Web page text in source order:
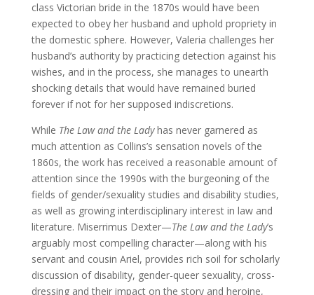
class Victorian bride in the 1870s would have been
expected to obey her husband and uphold propriety in
the domestic sphere. However, Valeria challenges her
husband’s authority by practicing detection against his
wishes, and in the process, she manages to unearth
shocking details that would have remained buried
forever if not for her supposed indiscretions.
While The Law and the Ladyhas never garnered as
much attention as Collins’s sensation novels of the
1860s, the work has received a reasonable amount of
attention since the 1990s with the burgeoning of the
fields of gender/sexuality studies and disability studies,
as well as growing interdisciplinary interest in law and
literature. Miserrimus Dexter—The Law and the Lady’s
arguably most compelling character—along with his
servant and cousin Ariel, provides rich soil for scholarly
discussion of disability, gender-queer sexuality, cross-
dressing and their impact on the story and heroine,